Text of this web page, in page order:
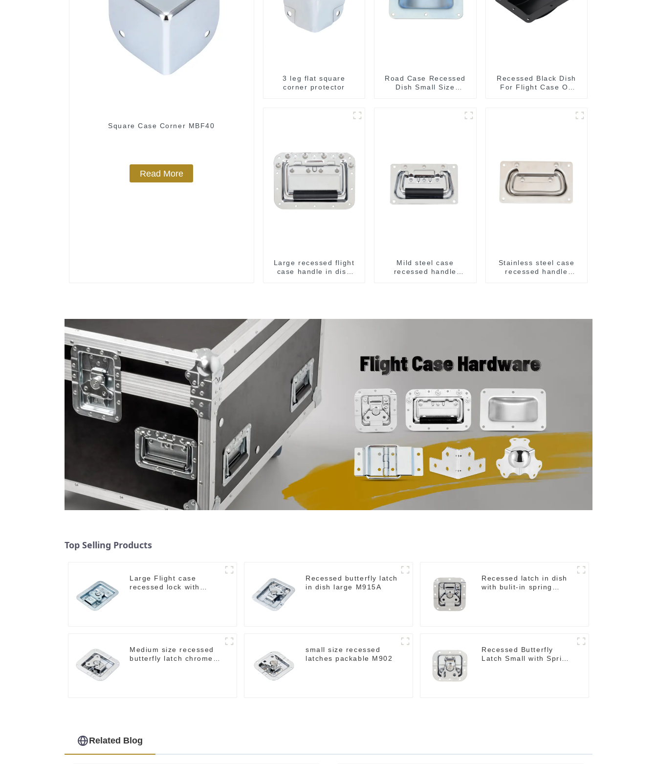
Square Case Corner MBF40
Read More
3 leg flat square
corner protector
Road Case Recessed
Dish Small Size
Recessed Black Dish
For Flight Case On
Large recessed flight
case handle in dish
Mild steel case
recessed handle
Stainless steel case
recessed handle
Top Selling Products
Large Flight case
recessed lock with
Recessed butterfly latch
in dish large M915A
Recessed latch in dish
with bulit-in spring
Medium size recessed
butterfly latch chrome
small size recessed
latches packable M902
Recessed Butterfly
Latch Small with Spring
Related Blog